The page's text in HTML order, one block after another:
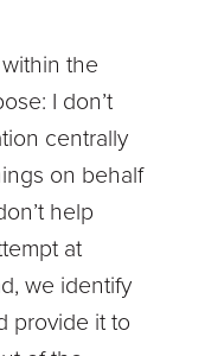
the
I don’t
centrally
on behalf
help
at
we identify
provide it to